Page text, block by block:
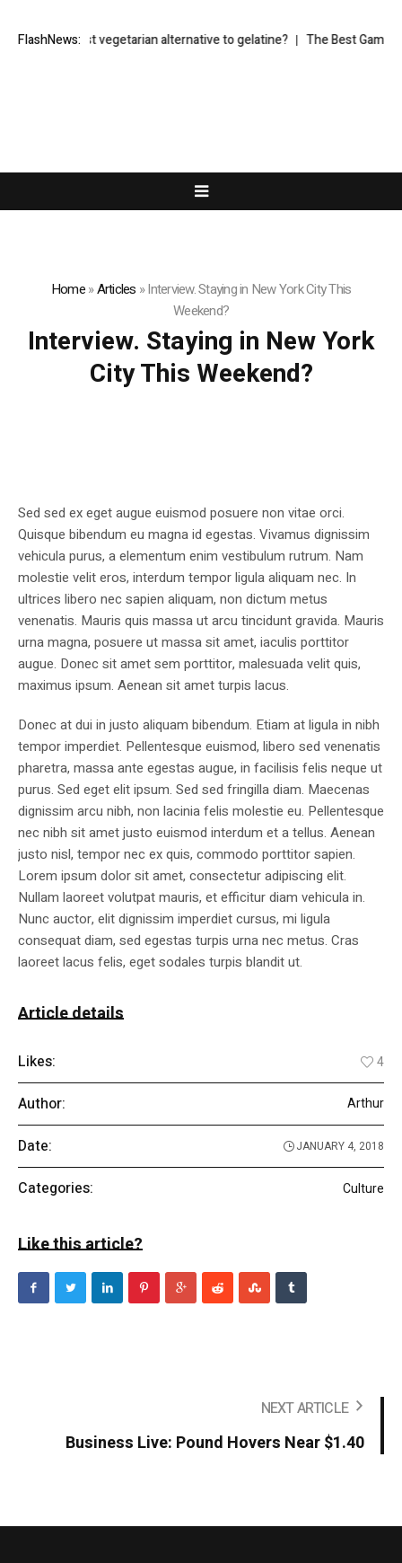
FlashNews:
the best vegetarian alternative to gelatine? The Best Gaming
Home»Articles »Interview. Staying in New York City This
Weekend?
Interview. Staying in New York
City This Weekend?
Sed sed ex eget augue euismod posuere non vitae orci.
Quisque bibendum eu magna id egestas. Vivamus dignissim
vehicula purus, a elementum enim vestibulum rutrum. Nam
molestie velit eros, interdum tempor ligula aliquam nec. In
ultrices libero nec sapien aliquam, non dictum metus
venenatis. Mauris quis massa ut arcu tincidunt gravida. Mauris
urna magna, posuere ut massa sit amet, iaculis porttitor
augue. Donec sit amet sem porttitor, malesuada velit quis,
maximus ipsum. Aenean sit amet turpis lacus.
Donec at dui in justo aliquam bibendum. Etiam at ligula in nibh
tempor imperdiet. Pellentesque euismod, libero sed venenatis
pharetra, massa ante egestas augue, in facilisis felis neque ut
purus. Sed eget elit ipsum. Sed sed fringilla diam. Maecenas
dignissim arcu nibh, non lacinia felis molestie eu. Pellentesque
nec nibh sit amet justo euismod interdum et a tellus. Aenean
justo nisl, tempor nec ex quis, commodo porttitor sapien.
Lorem ipsum dolor sit amet, consectetur adipiscing elit.
Nullam laoreet volutpat mauris, et efficitur diam vehicula in.
Nunc auctor, elit dignissim imperdiet cursus, mi ligula
consequat diam, sed egestas turpis urna nec metus. Cras
laoreet lacus felis, eget sodales turpis blandit ut.
Article details
Likes: 4
Author: Arthur
Date: JANUARY 4, 2018
Categories: Culture
Like this article?
NEXT ARTICLE
Business Live: Pound Hovers Near $1.40